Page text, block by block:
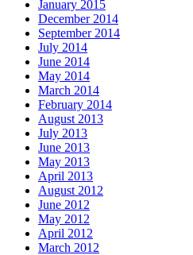
January 2015
December 2014
September 2014
July 2014
June 2014
May 2014
March 2014
February 2014
August 2013
July 2013
June 2013
May 2013
April 2013
August 2012
June 2012
May 2012
April 2012
March 2012